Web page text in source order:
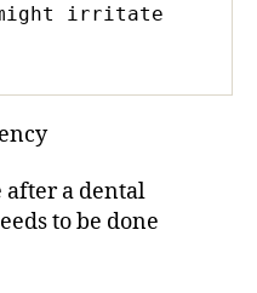
irritate
a dental
to be done